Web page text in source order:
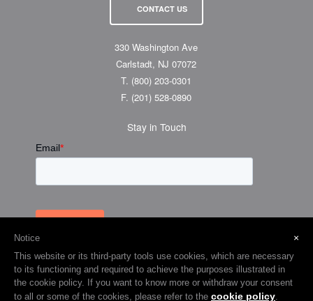
CONTACT US
330 Washington Ave
Carlstadt, NJ 07072
T. (800) 203-0301
F. (201) 528-0890
Stay in Touch
×
Notice
This website or its third-party tools use cookies, which are necessary
to its functioning and required to achieve the purposes illustrated in
the cookie policy. If you want to know more or withdraw your consent
to all or some of the cookies, please refer to the cookie policy